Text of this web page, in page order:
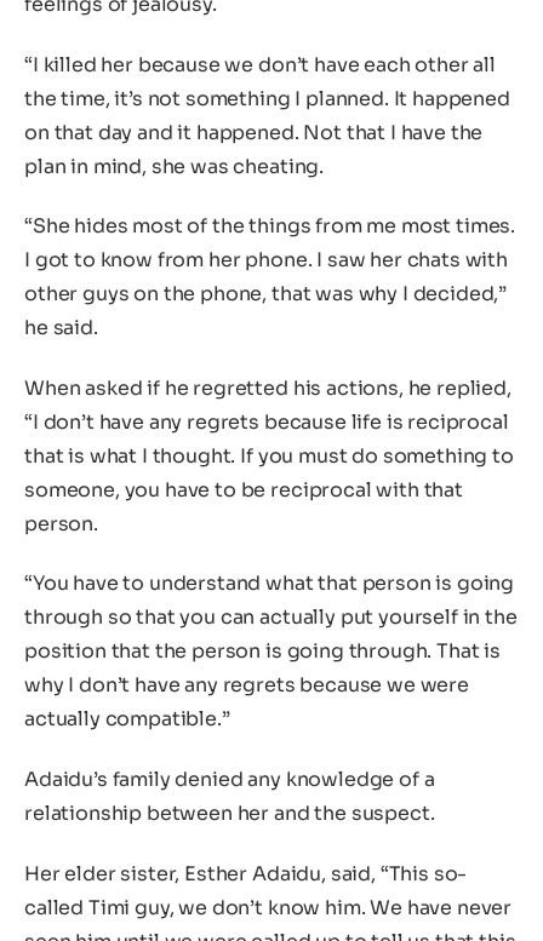
“I killed her because we don’t have each other all
the time, it’s not something I planned. It happened
on that day and it happened. Not that I have the
plan in mind, she was cheating.
“She hides most of the things from me most times.
I got to know from her phone. I saw her chats with
other guys on the phone, that was why I decided,”
he said.
When asked if he regretted his actions, he replied,
“I don’t have any regrets because life is reciprocal
that is what I thought. If you must do something to
someone, you have to be reciprocal with that
person.
“You have to understand what that person is going
through so that you can actually put yourself in the
position that the person is going through. That is
why I don’t have any regrets because we were
actually compatible.”
Adaidu’s family denied any knowledge of a
relationship between her and the suspect.
Her elder sister, Esther Adaidu, said, “This so-
called Timi guy, we don’t know him. We have never